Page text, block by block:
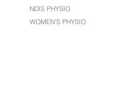
NDIS PHYSIO
WOMEN'S PHYSIO